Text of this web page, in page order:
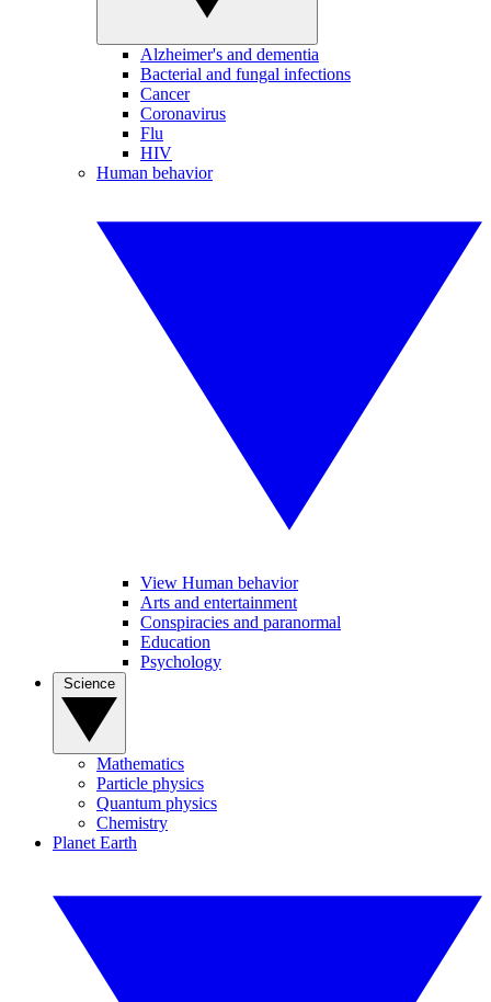
Alzheimer's and dementia
Bacterial and fungal infections
Cancer
Coronavirus
Flu
HIV
Human behavior
View Human behavior
Arts and entertainment
Conspiracies and paranormal
Education
Psychology
Mathematics
Particle physics
Quantum physics
Chemistry
Planet Earth